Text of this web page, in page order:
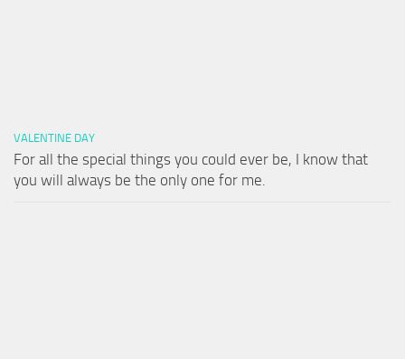
VALENTINE DAY
For all the special things you could ever be, I know that
you will always be the only one for me.